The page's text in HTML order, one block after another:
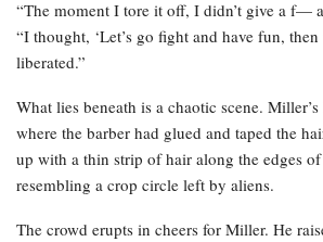
“The moment I tore it off, I didn’t give a f—
“I thought, ‘Let’s go fight and have fun,
liberated.”
What lies beneath is a chaotic scene.
where the barber had glued and taped the
up with a thin strip of hair along the edges
resembling a crop circle left by aliens.
The crowd erupts in cheers for Miller. He